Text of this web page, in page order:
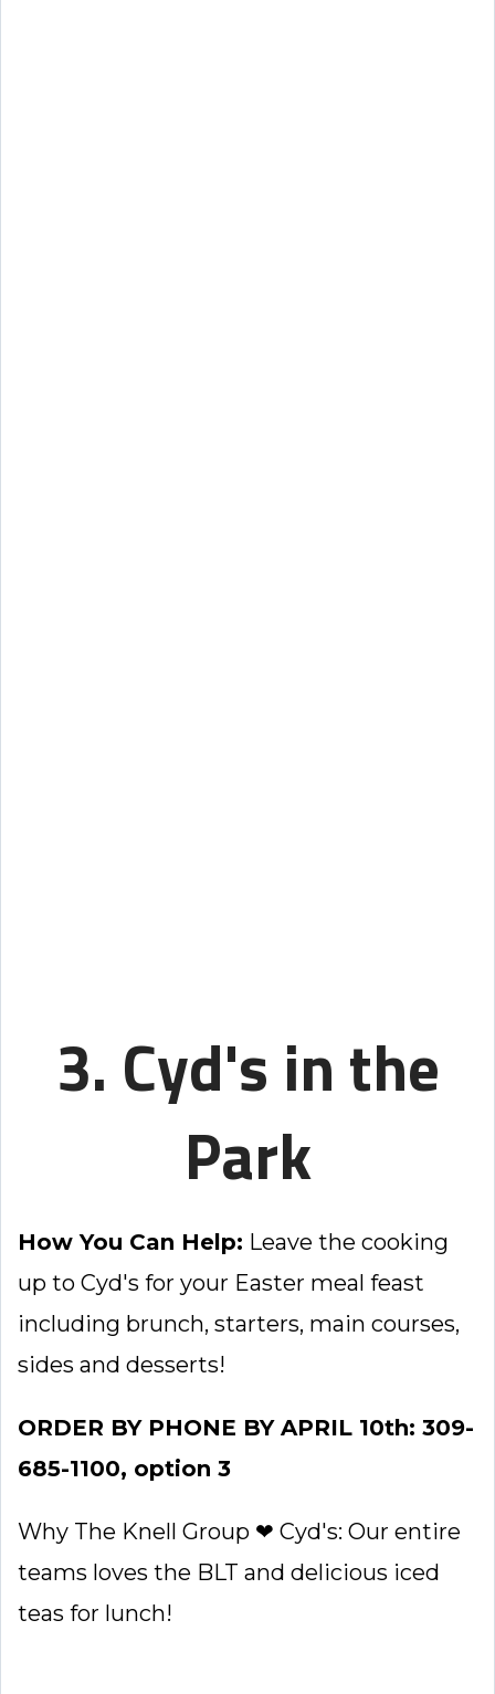
3. Cyd's in the
Park
How You Can Help: Leave the cooking
up to Cyd's for your Easter meal feast
including brunch, starters, main courses,
sides and desserts!
ORDER BY PHONE BY APRIL 10th: 309-
685-1100, option 3
Why The Knell Group ❤ Cyd's: Our entire
teams loves the BLT and delicious iced
teas for lunch!